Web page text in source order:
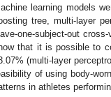
learning models
tree, multi-layer
one-subject-out
that it is possible to
(multi-layer
of using body-
in athletes